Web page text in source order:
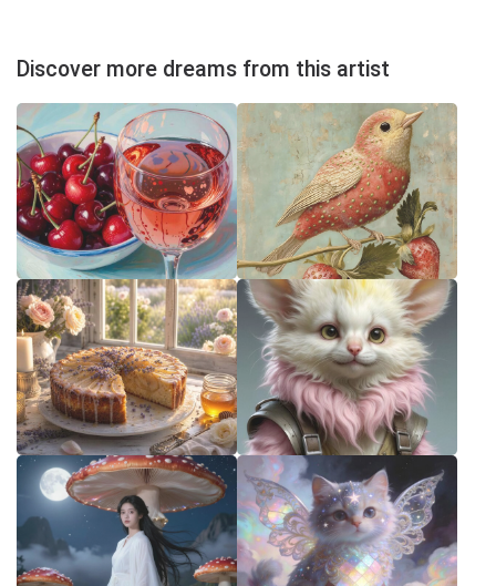
Discover more dreams from this artist